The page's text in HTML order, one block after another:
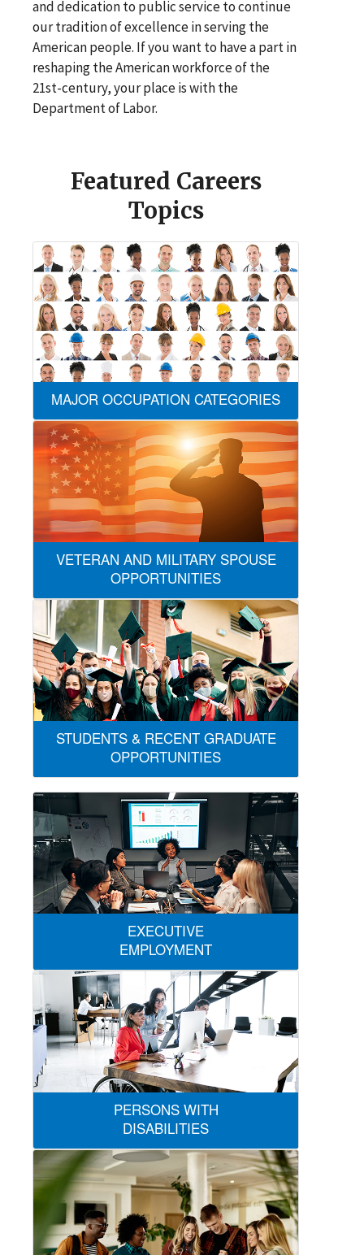
and dedication to public service to continue
our tradition of excellence in serving the
American people. If you want to have a part in
reshaping the American workforce of the
21st-century, your place is with the
Department of Labor.
Featured Careers
Topics
MAJOR OCCUPATION CATEGORIES
VETERAN AND MILITARY SPOUSE
OPPORTUNITIES
STUDENTS & RECENT GRADUATE
OPPORTUNITIES
EXECUTIVE
EMPLOYMENT
PERSONS WITH
DISABILITIES